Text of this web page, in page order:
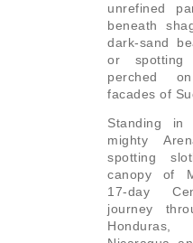
unrefined
beneath
dark-sand
or spotting
perched
facades of
Standing
mighty
spotting
canopy of
17-day
journey